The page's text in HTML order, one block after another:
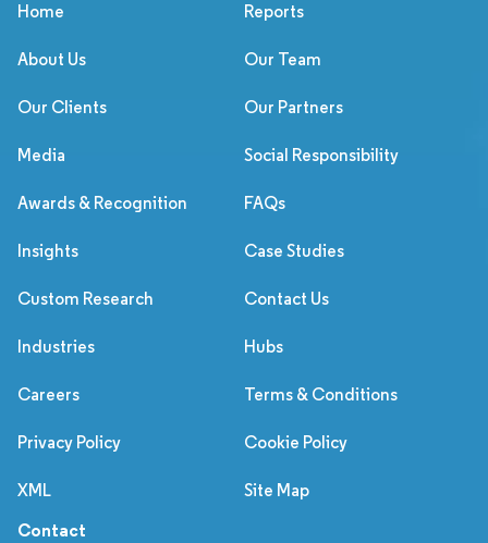
Home Reports
About Us Our Team
Our Clients Our Partners
Media Social Responsibility
Awards & Recognition FAQs
Insights Case Studies
Custom Research Contact Us
Industries Hubs
Careers Terms & Conditions
Privacy Policy Cookie Policy
XML Site Map
Contact